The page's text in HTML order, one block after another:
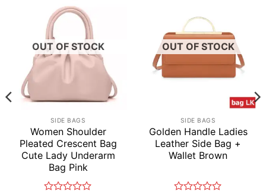
OUT OF STOCK
SIDE BAGS
Women Shoulder
Pleated Crescent Bag
Cute Lady Underarm
Bag Pink
OUT OF STOCK
SIDE BAGS
Golden Handle Ladies
Leather Side Bag +
Wallet Brown